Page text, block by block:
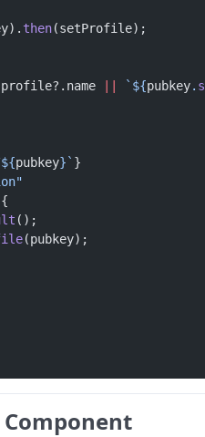
then(setProfile);
profile?.name `${pubkey.
pubkey}` }
{
();
(pubkey);